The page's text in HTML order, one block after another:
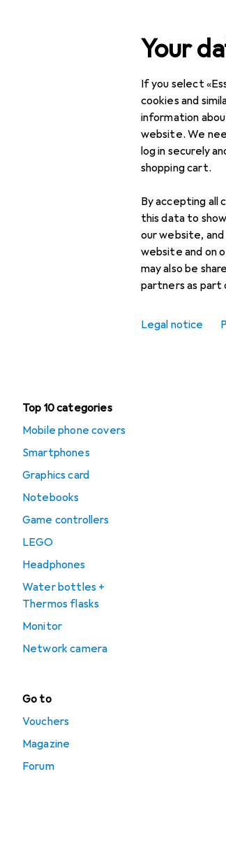
Your
If you select
cookies and
information
website. We
log in securely
shopping cart.
By accepting all
this data to
our website,
website and on
may also be
partners as part
Legal notice
Search
Top 10 categories
Mobile phone covers
Smartphones
Graphics card
Notebooks
Game controllers
LEGO
Headphones
Water bottles +
Thermos flasks
Monitor
Network camera
Go to
Vouchers
Magazine
Forum